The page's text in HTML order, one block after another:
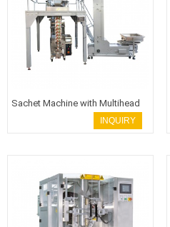
Sachet Machine with Multihead
INQUIRY